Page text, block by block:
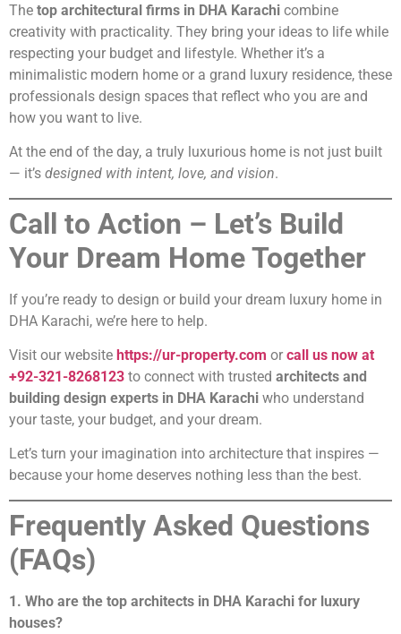
The top architectural firms in DHA Karachi combine
creativity with practicality. They bring your ideas to life while
respecting your budget and lifestyle. Whether it’s a
minimalistic modern home or a grand luxury residence, these
professionals design spaces that reflect who you are and
how you want to live.
At the end of the day, a truly luxurious home is not just built
— it’s designed with intent, love, and vision.
Call to Action – Let’s Build
Your Dream Home Together
If you’re ready to design or build your dream luxury home in
DHA Karachi, we’re here to help.
Visit our website https://ur-property.com or call us now at
+92-321-8268123 to connect with trusted architects and
building design experts in DHA Karachi who understand
your taste, your budget, and your dream.
Let’s turn your imagination into architecture that inspires —
because your home deserves nothing less than the best.
Frequently Asked Questions
(FAQs)
1. Who are the top architects in DHA Karachi for luxury
houses?